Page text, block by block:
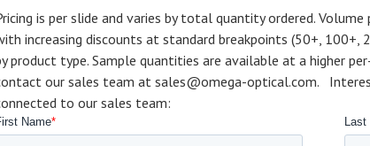
is per slide and varies by total quantity ordered.
increasing discounts at standard breakpoints (50+, 100+,
product type. Sample quantities are available at a higher
our sales team at sales@omega-optical.com.
to our sales team: